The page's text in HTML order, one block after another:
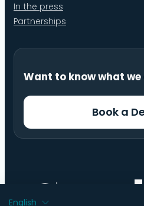
In the press
Partnerships
Want to know what
Book a
English